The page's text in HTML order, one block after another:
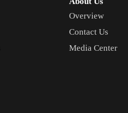
Overview
Contact Us
Media Center